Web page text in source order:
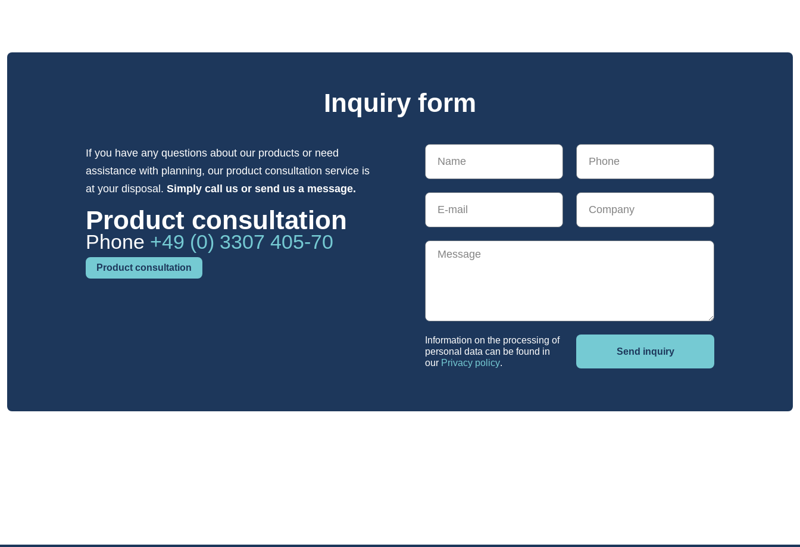
Inquiry form
If you have any questions about our products or need
assistance with planning, our product consultation service is
at your disposal. Simply call us or send us a message.
Product consultation
Phone +49 (0) 3307 405-70
Product consultation
Information on the processing of
personal data can be found in
our Privacy policy.
Send inquiry